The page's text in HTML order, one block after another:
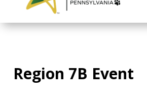
Region 7B Event